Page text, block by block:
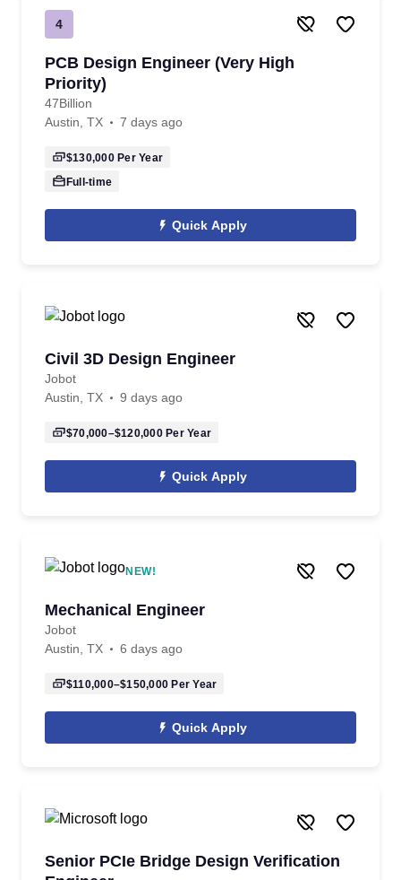
4
PCB Design Engineer (Very High
Priority)
47Billion
Austin, TX
7 days ago
$130,000Per Year
Full-time
Quick Apply
Civil 3D Design Engineer
Jobot
Austin, TX
9 days ago
$70,000–$120,000Per Year
Quick Apply
NEW!
Mechanical Engineer
Jobot
Austin, TX
6 days ago
$110,000–$150,000 Per Year
Quick Apply
Senior PCIe Bridge Design Verification